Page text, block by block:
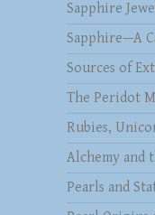
Sapphire
Sapphire—A
Sources of
The Peridot
Rubies,
Alchemy and
Pearls and